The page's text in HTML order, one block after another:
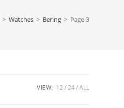
> Watches > Bering > Page 3
VIEW: 12 24 ALL